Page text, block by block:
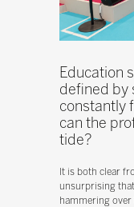
Education
defined by
constantly
can the
tide?
It is both clear
unsurprising
hammering over